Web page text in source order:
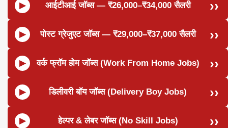
आईटीआई जॉब्स — ₹26,000–₹34,000 सैलरी
पोस्ट ग्रेजुएट जॉब्स — ₹29,000–₹37,000 सैलरी
वर्क फ्रॉम होम जॉब्स (Work From Home Jobs)
डिलीवरी बॉय जॉब्स (Delivery Boy Jobs)
हेल्पर & लेबर जॉब्स (No Skill Jobs)